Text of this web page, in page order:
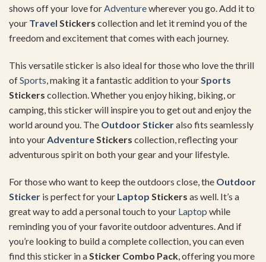
shows off your love forAdventurewherever you go. Add it to
your Travel Stickers collection and let it remind you of the
freedom and excitement that comes with each journey.
This versatile sticker is also ideal for those who love the thrill
ofSports, making it a fantastic addition to yourSports
Stickers collection. Whether you enjoy hiking, biking, or
camping, this sticker will inspire you to get out and enjoy the
world around you. The Outdoor Stickeralso fits seamlessly
into yourAdventureStickers collection, reflecting your
adventurous spirit on both your gear and your lifestyle.
For those who want to keep the outdoors close, the Outdoor
Sticker is perfect for your Laptop Stickers as well. It’s a
great way to add a personal touch to your Laptop while
reminding you of your favorite outdoor adventures. And if
you’re looking to build a complete collection, you can even
find this sticker in aSticker Combo Pack, offering you more